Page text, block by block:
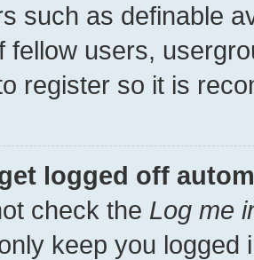
such as definable
fellow users,
register so it is
logged off
check the Log me
keep you